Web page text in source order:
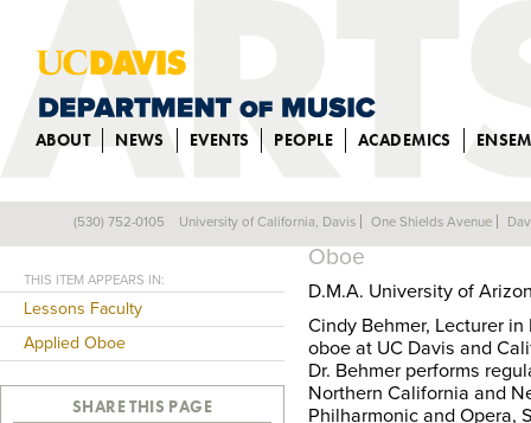
ABOUT NEWS EVENTS PEOPLE ACADEMICS
CINDY BEHMER
Oboe
D.M.A. University of
Cindy Behmer, Lecturer
oboe at UC Davis and
Dr. Behmer performs
Northern California and
Philharmonic and Opera,
THIS ITEM APPEARS IN:
Lessons Faculty
Applied Oboe
SHARE THIS PAGE
(530) 752-0105 University of California, Davis One Shields Avenue